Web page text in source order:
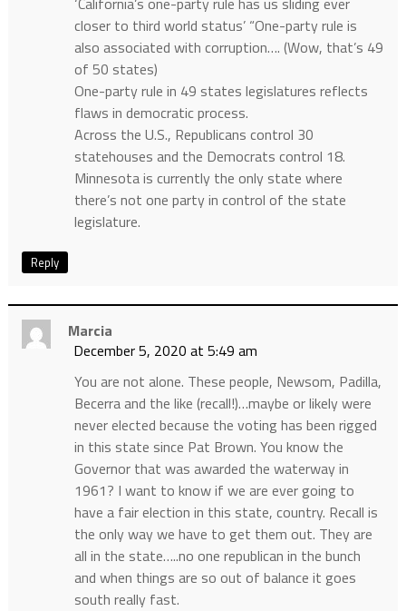
closer to third world status’ “One-party rule is
also associated with corruption…. (Wow, that’s 49
of 50 states)
One-party rule in 49 states legislatures reflects
flaws in democratic process.
Across the U.S., Republicans control 30
statehouses and the Democrats control 18.
Minnesota is currently the only state where
there’s not one party in control of the state
legislature.
Reply
Marcia
December 5, 2020 at 5:49 am
You are not alone. These people, Newsom, Padilla,
Becerra and the like (recall!)…maybe or likely were
never elected because the voting has been rigged
in this state since Pat Brown. You know the
Governor that was awarded the waterway in
1961? I want to know if we are ever going to
have a fair election in this state, country. Recall is
the only way we have to get them out. They are
all in the state…..no one republican in the bunch
and when things are so out of balance it goes
south really fast.